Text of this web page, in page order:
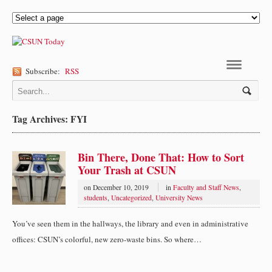
Subscribe: RSS
Tag Archives: FYI
Bin There, Done That: How to Sort
Your Trash at CSUN
on December 10, 2019 in Faculty and Staff News,
students, Uncategorized, University News
You’ve seen them in the hallways, the library and even in administrative
offices: CSUN’s colorful, new zero-waste bins. So where…